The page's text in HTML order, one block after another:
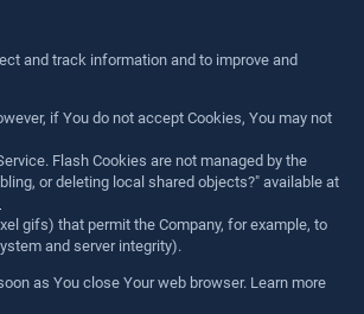
and track information and to improve and
if You do not accept Cookies, You may not
Flash Cookies are not managed by the
or deleting local shared objects?" available at
gifs) that permit the Company, for example, to
and server integrity).
as You close Your web browser. Learn more